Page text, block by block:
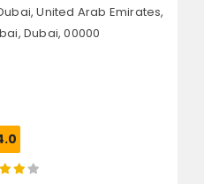
United Arab Emirates,
Dubai, 00000